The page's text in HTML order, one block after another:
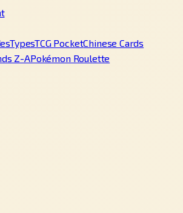
TypesTCG PocketChinese Cards
Z-APokémon Roulette